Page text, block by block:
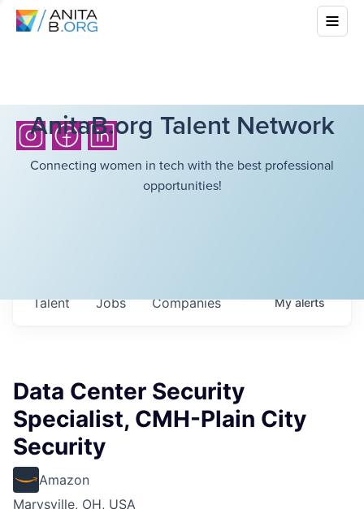
AnitaB.org Talent Network
Connecting women in tech with the best professional
opportunities!
Jobs Companies
Talent Myalerts
Data Center Security
Specialist, CMH-Plain City
Security
Amazon
Marysville, OH, USA